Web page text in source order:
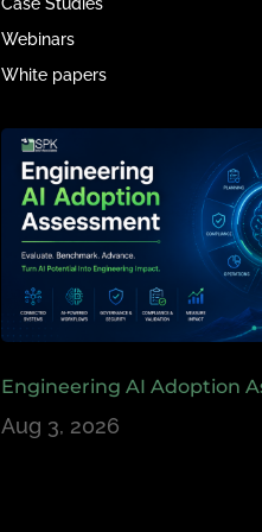
Case Studies
Webinars
White papers
Engineering AI Adoption
Aug 3, 2026